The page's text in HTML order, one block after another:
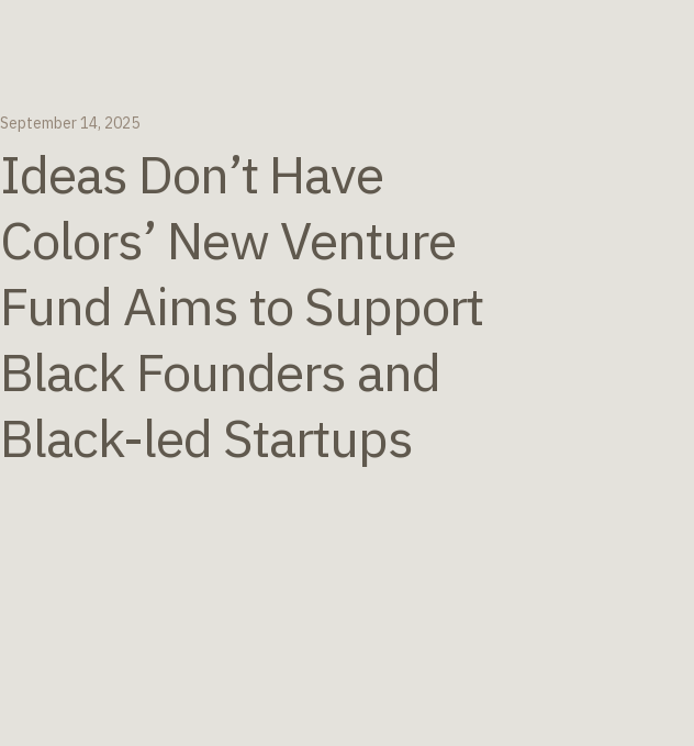
September 14, 2025
Ideas Don’t Have
Colors’ New Venture
Fund Aims to Support
Black Founders and
Black-led Startups